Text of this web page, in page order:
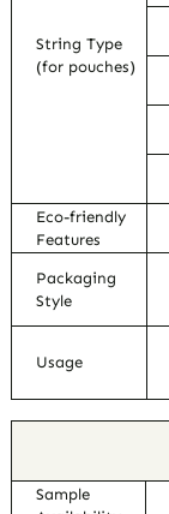
String Type
(for pouches)
Eco-friendly
Features
Packaging
Style
Usage
Sample